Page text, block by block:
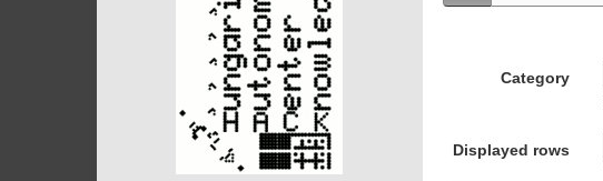
Category
Displayed rows